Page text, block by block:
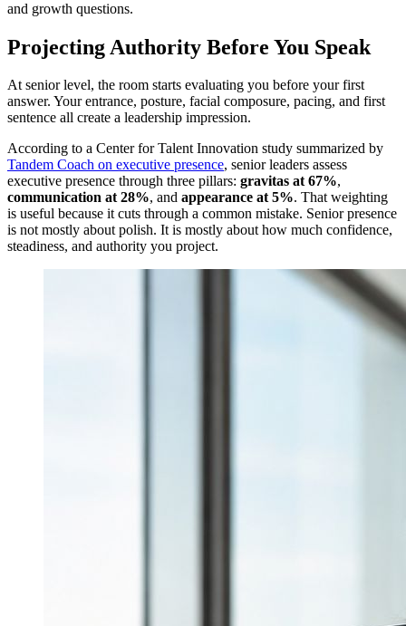
and growth questions.
Projecting Authority Before You Speak
At senior level, the room starts evaluating you before your first
answer. Your entrance, posture, facial composure, pacing, and first
sentence all create a leadership impression.
According to a Center for Talent Innovation study summarized by
Tandem Coach on executive presence, senior leaders assess
executive presence through three pillars: gravitas at 67%,
communication at 28%, and appearance at 5%. That weighting
is useful because it cuts through a common mistake. Senior presence
is not mostly about polish. It is mostly about how much confidence,
steadiness, and authority you project.